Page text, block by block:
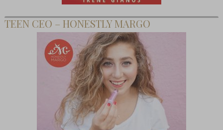
TEEN CEO – HONESTLY MARGO